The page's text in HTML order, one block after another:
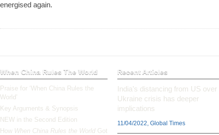
energised again.
When China Rules The World
Praise for ‘When China Rules the
World’
Key Arguments & Synopsis
NEW in the Second Edition
How When China Rules the World Got
Recent Articles
India’s distancing from US over
Ukraine crisis has deeper
implications
11/04/2022, Global Times